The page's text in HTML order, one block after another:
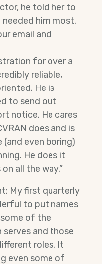
he told her to
needed him most.
email and
for over a
reliable,
He is
to send out
notice. He cares
does and is
even boring)
He does it
all the way.”
My first quarterly
to put names
of the
and those
roles. It
even some of